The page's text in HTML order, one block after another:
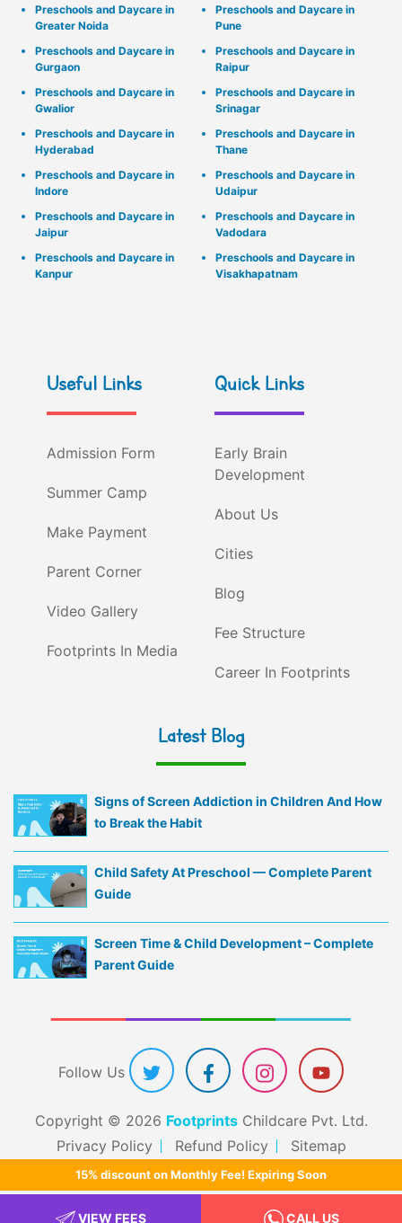
Preschools and Daycare in
Greater Noida
Preschools and Daycare in
Gurgaon
Preschools and Daycare in
Gwalior
Preschools and Daycare in
Hyderabad
Preschools and Daycare in
Indore
Preschools and Daycare in
Jaipur
Preschools and Daycare in
Kanpur
Preschools and Daycare in
Pune
Preschools and Daycare in
Raipur
Preschools and Daycare in
Srinagar
Preschools and Daycare in
Thane
Preschools and Daycare in
Udaipur
Preschools and Daycare in
Vadodara
Preschools and Daycare in
Visakhapatnam
Useful Links
Admission Form
Summer Camp
Make Payment
Parent Corner
Video Gallery
Footprints In Media
Quick Links
Early Brain
Development
About Us
Cities
Blog
Fee Structure
Career In Footprints
Latest Blog
Signs of Screen Addiction in Children And How
to Break the Habit
Child Safety At Preschool — Complete Parent
Guide
Screen Time & Child Development – Complete
Parent Guide
Follow Us
Copyright © 2026 FootprintsChildcare Pvt. Ltd.
Privacy Policy
Refund Policy Sitemap
15% discount on Monthly Fee! Expiring Soon
VIEW FEES CALL US